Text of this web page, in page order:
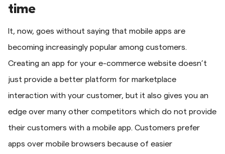
time
It, now, goes without saying that mobile apps are
becoming increasingly popular among customers.
Creating an app for your e-commerce website doesn’t
just provide a better platform for marketplace
interaction with your customer, but it also gives you an
edge over many other competitors which do not provide
their customers with a mobile app. Customers prefer
apps over mobile browsers because of easier